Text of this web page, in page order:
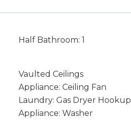
Half Bathroom: 1
Vaulted Ceilings
Appliance: Ceiling Fan
Laundry: Gas Dryer Hookup
Appliance: Washer